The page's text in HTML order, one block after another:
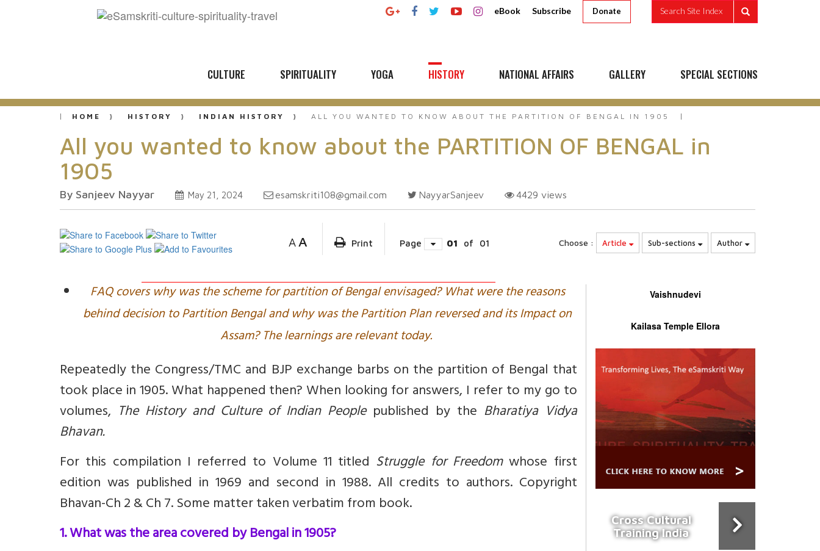
eBook Subscribe Donate Search Site Index
CULTURE SPIRITUALITY YOGA HISTORY NATIONAL AFFAIRS GALLERY SPECIAL SECTIONS
HOME HISTORY INDIAN HISTORY ALL YOU WANTED TO KNOW ABOUT THE PARTITION OF BENGAL IN 1905
All you wanted to know about the PARTITION OF BENGAL in
1905
By Sanjeev Nayyar May 21, 2024 esamskriti108@gmail.com NayyarSanjeev 4429 views
A A Print Page 01 of 01 Choose : Article Sub-sections Author
FAQ covers why was the scheme for partition of Bengal envisaged? What were the reasons
behind decision to Partition Bengal and why was the Partition Plan reversed and its Impact on
Assam? The learnings are relevant today.
Repeatedly the Congress/TMC and BJP exchange barbs on the partition of Bengal that
took place in 1905. What happened then? When looking for answers, I refer to my go to
volumes, The History and Culture of Indian Peoplepublished by the Bharatiya Vidya
Bhavan.
For this compilation I referred to Volume 11 titled Struggle for Freedomwhose first
edition was published in 1969 and second in 1988. All credits to authors. Copyright
Bhavan-Ch 2 & Ch 7. Some matter taken verbatim from book.
1. What was the area covered by Bengal in 1905?
Vaishnudevi
Kailasa Temple Ellora
Cross Cultural
Training India